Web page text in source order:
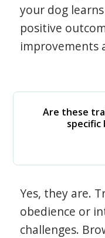
your dog
positive
improvements
Are these
specific
Yes, they are.
obedience or
challenges.